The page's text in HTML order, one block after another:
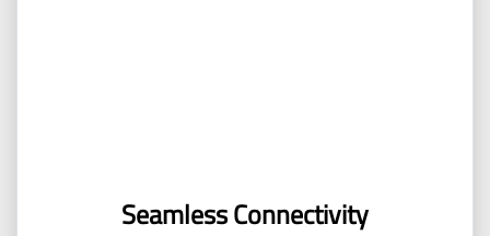
Seamless Connectivity